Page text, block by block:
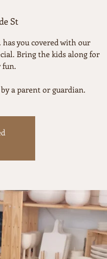
St
you covered with our
Bring the kids along for
fun.
a parent or guardian.